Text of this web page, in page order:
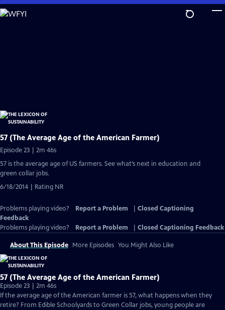
Skip
to
57 (The Average Age of the American Farmer)
Episode 23 | 2m 46s
57 is the average age of US farmers. See what’s next in education and
green collar jobs.
6/18/2014 | Rating NR
Problems playing video? Report a Problem
Closed Captioning
Feedback
Problems playing video?
Report a Problem Closed Captioning Feedback
About This Episode More Episodes You Might Also Like
57 (The Average Age of the American Farmer)
Episode 23 | 2m 46s
If the average age of the American farmer is 57, what happens when they
retire? From Edible Schoolyards to Green Collar jobs, young people are